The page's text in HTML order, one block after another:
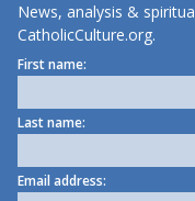
News, analysis &
CatholicCulture.org.
First name:
Last name:
Email address: